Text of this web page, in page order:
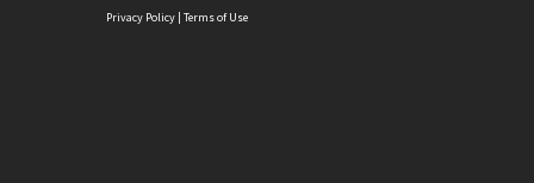
Privacy Policy | Terms of Use